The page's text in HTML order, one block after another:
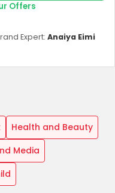
Offers
Expert: Anaiya Eimi
Health and Beauty
Media